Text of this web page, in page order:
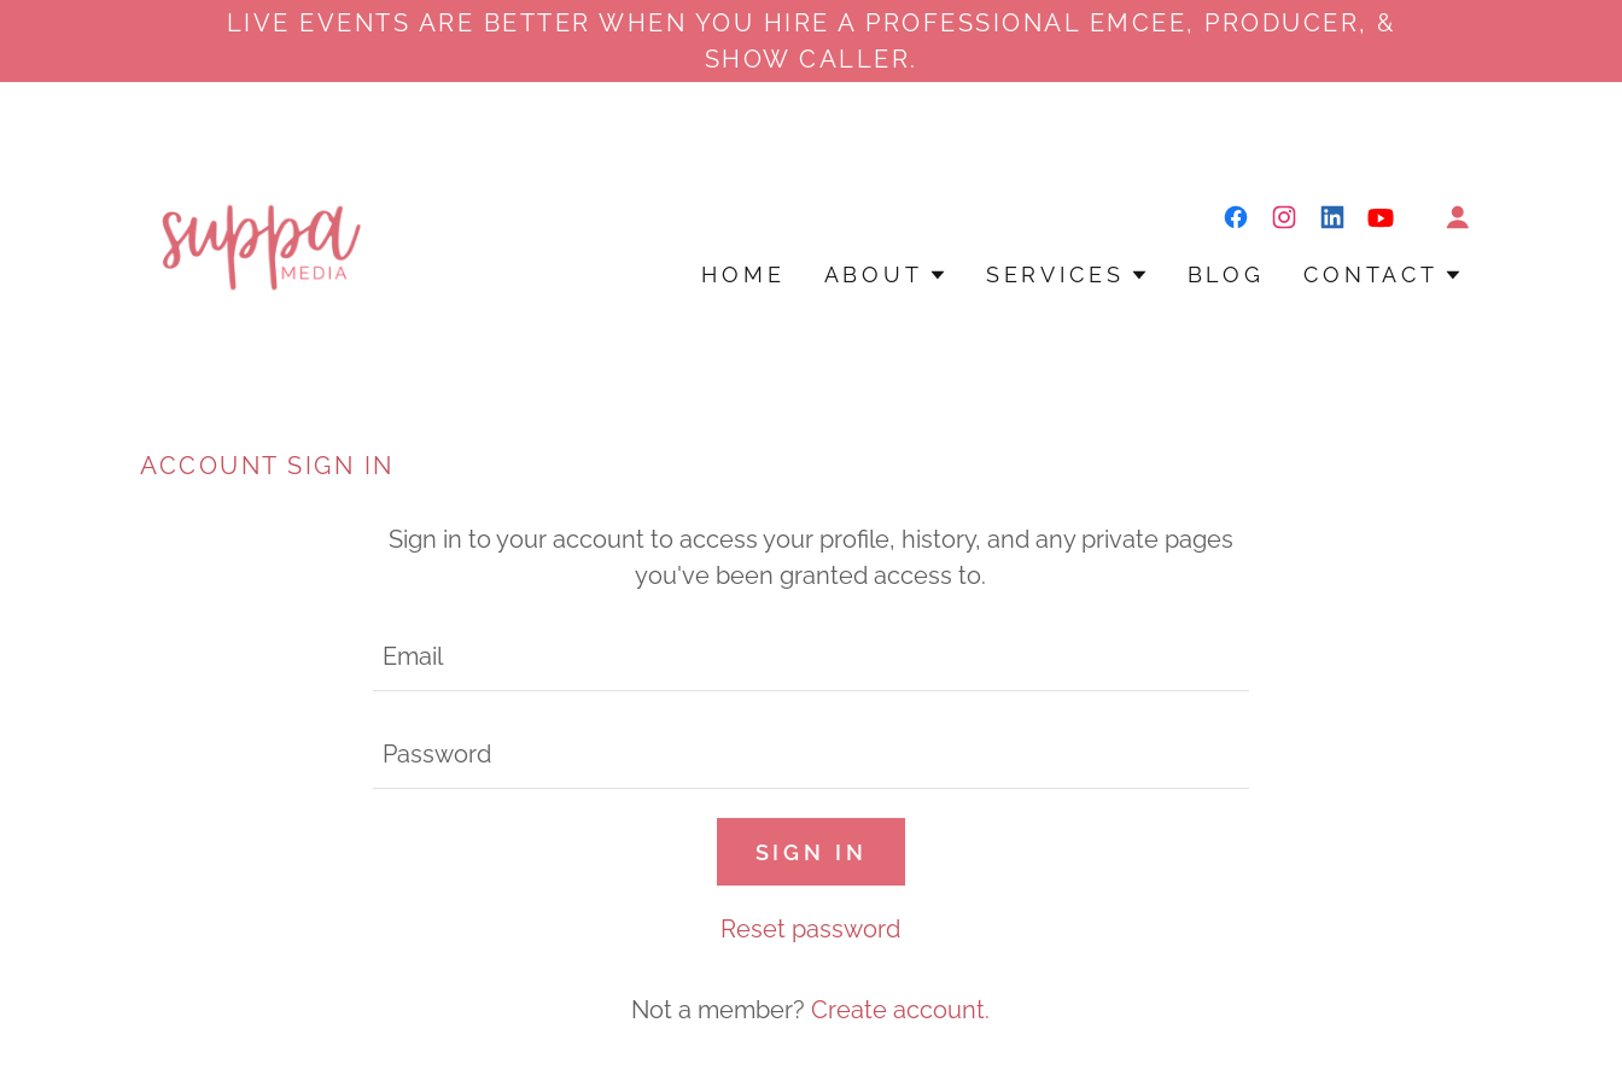
LIVE EVENTS ARE BETTER WHEN YOU HIRE A PROFESSIONAL EMCEE, PRODUCER, &
SHOW CALLER.
HOME ABOUT SERVICES BLOG CONTACT
ACCOUNT SIGN IN
Sign in to your account to access your profile, history, and any private pages
you've been granted access to.
SIGN IN
Reset password
Not a member? Create account.